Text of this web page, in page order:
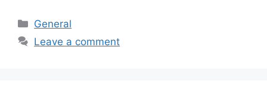
Categories
General
Leave a comment